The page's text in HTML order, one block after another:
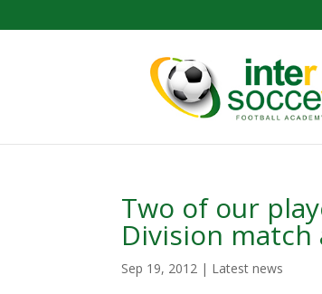
Two of our
Division match
Sep 19, 2012 | Latest news